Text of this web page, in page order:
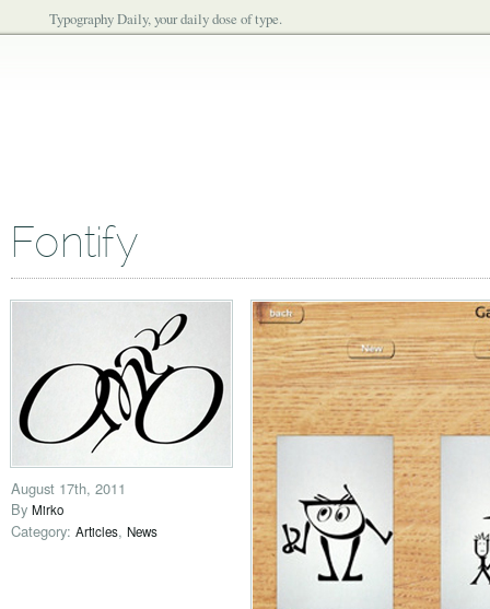
Typography Daily, your daily dose of type.
Fontify
August 17th, 2011
By Mirko
Category: Articles, News